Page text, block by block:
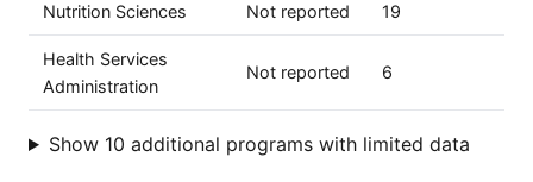
Nutrition Sciences Not reported 19
Health Services
Administration
Not reported 6
Show 10 additional programs with limited data